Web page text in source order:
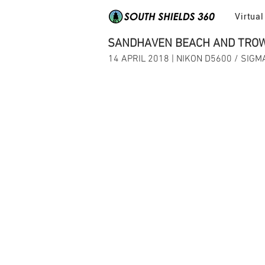
Virtual
SANDHAVEN BEACH AND
14 APRIL 2018 | NIKON D5600 /